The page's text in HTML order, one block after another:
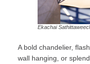
Ekachai
A bold chandelier,
wall hanging, or